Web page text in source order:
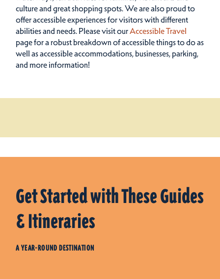
culture and great shopping spots.We are also proud to
offer accessible experiences for visitors with different
abilities and needs. Please visit ourAccessible Travel
page for a robust breakdown of accessible things to do as
well as accessible accommodations, businesses, parking,
and more information!
Get Started with These Guides
& Itineraries
A YEAR-ROUND DESTINATION